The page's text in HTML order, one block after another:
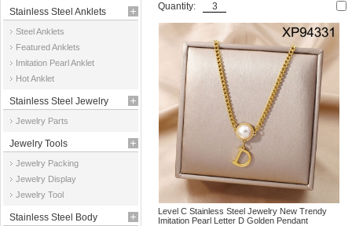
Stainless Steel Anklets
Steel Anklets
Featured Anklets
Imitation Pearl Anklet
Hot Anklet
Stainless Steel Jewelry
Parts
Jewelry Parts
Jewelry Tools
Jewelry Packing
Jewelry Display
Jewelry Tool
Stainless Steel Body
Quantity:
Level C Stainless Steel Jewelry New Trendy
Imitation Pearl Letter D Golden Pendant